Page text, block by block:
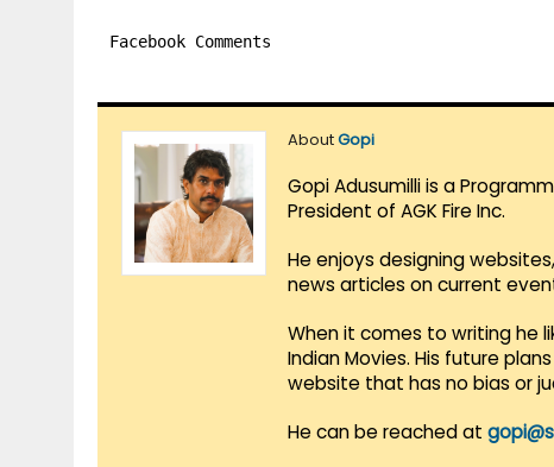
Facebook Comments
AboutGopi
Gopi Adusumilli is a
President of AGK Fire Inc.
He enjoys designing
news articles on current
When it comes to writing he
Indian Movies. His future
website that has no bias or
He can be reached at